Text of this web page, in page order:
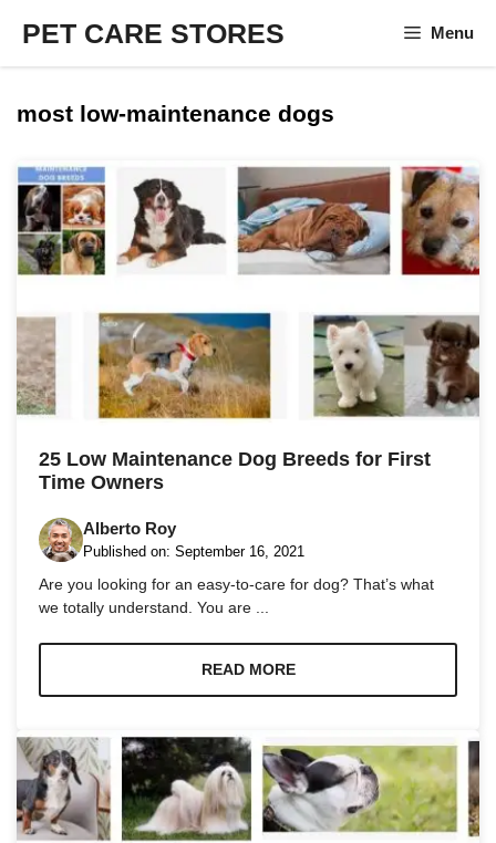
content
PET CARE STORES Menu
most low-maintenance dogs
25 Low Maintenance Dog Breeds for First
Time Owners
Alberto Roy
Published on: September 16, 2021
Are you looking for an easy-to-care for dog? That’s what
we totally understand. You are ...
READ MORE
Necessary
They are
needed for
the website
to function.